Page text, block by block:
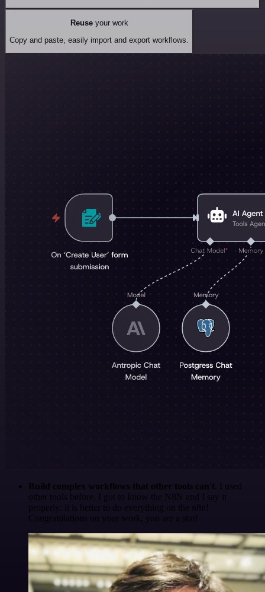
Reuseyour work
Copy and paste, easily import and export workflows.
Build complex workflows that other tools can't . I used
other tools before. I got to know the N8N and I say it
properly: it is better to do everything on the n8n!
Congratulations on your work, you are a star!